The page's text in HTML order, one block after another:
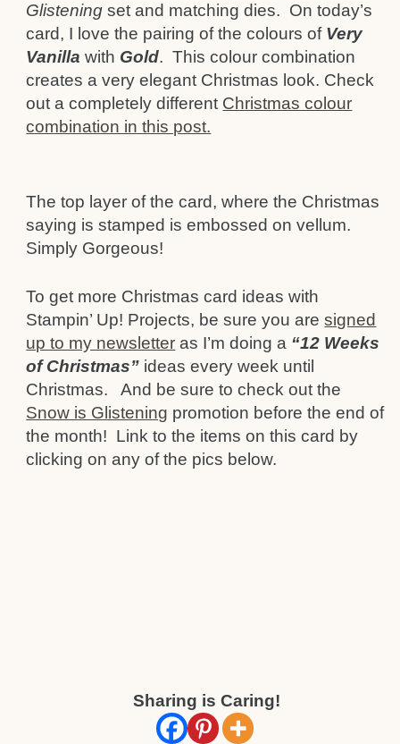
Glistening set and matching dies. On today’s
card, I love the pairing of the colours of Very
Vanillawith Gold. This colour combination
creates a very elegant Christmas look. Check
out a completely different Christmas colour
combination in this post.
The top layer of the card, where the Christmas
saying is stamped is embossed on vellum.
Simply Gorgeous!
To get more Christmas card ideas with
Stampin’ Up! Projects, be sure you aresigned
up to my newsletter as I’m doing a “12 Weeks
of Christmas” ideas every week until
Christmas. And be sure to check out the
Snow is Glistening promotion before the end of
the month! Link to the items on this card by
clicking on any of the pics below.
Sharing is Caring!